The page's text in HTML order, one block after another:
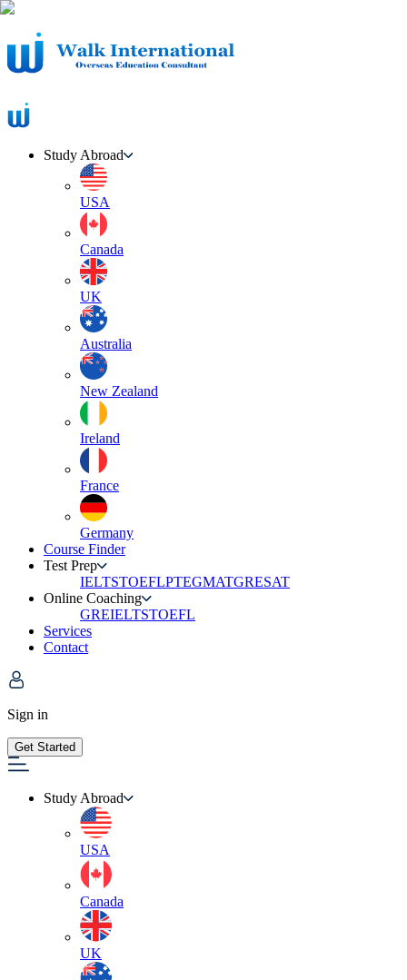
Study Abroad
USA
Canada
UK
Australia
New Zealand
Ireland
France
Germany
Course Finder
Test Prep
IELTSTOEFLPTEGMATGRESAT
Online Coaching
GREIELTSTOEFL
Services
Contact
Sign in
Get Started
Study Abroad
USA
Canada
UK